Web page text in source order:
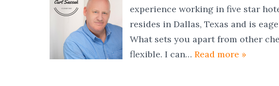
experience working in five star
resides in Dallas, Texas and is
What sets you apart from other
flexible. I can… Read more »